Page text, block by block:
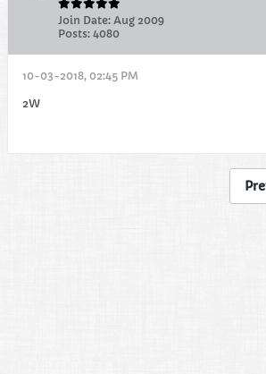
Join Date: Aug 2009
Posts: 4080
10-03-2018, 02:45 PM
2W